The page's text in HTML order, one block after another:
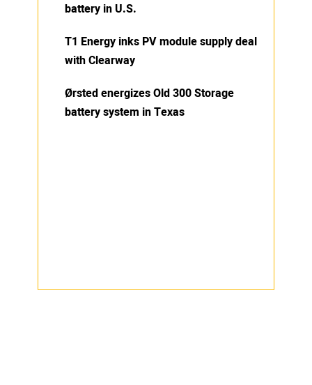
battery in U.S.
T1 Energy inks PV module supply deal
with Clearway
Ørsted energizes Old 300 Storage
battery system in Texas